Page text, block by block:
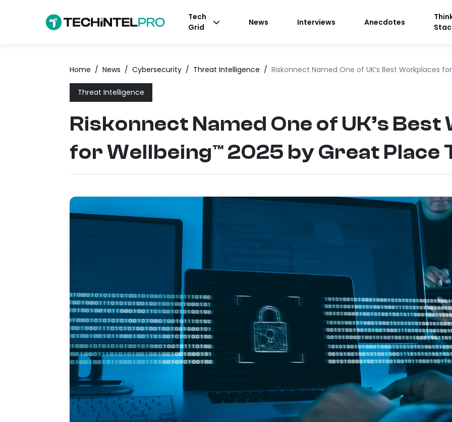
Tech
Grid
News Interviews Anecdotes
Home / News / Cybersecurity / Threat Intelligence / Riskonnect Named One of UK’s Best Workplaces
Threat Intelligence
Riskonnect Named One of UK’s
for Wellbeing™ 2025 by Great Place